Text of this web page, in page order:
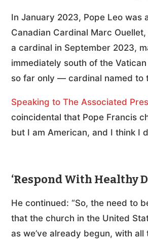
In January 2023, Pope Leo was
Canadian Cardinal Marc
a cardinal in September 2023,
immediately south of the
so far only — cardinal named to
Speaking to The Associated
coincidental that Pope Francis
but I am American, and I think I
‘Respond With Healthy
He continued: “So, the need to
that the church in the United
as we’ve already begun, with